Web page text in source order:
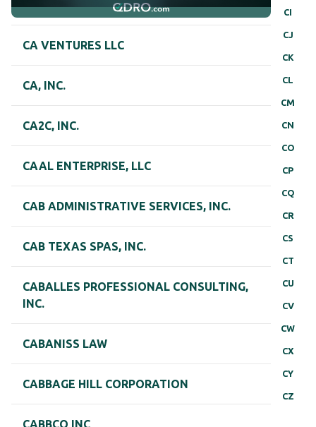
CI
CJ
CK
CL
CM
CN
CO
CP
CQ
CR
CS
CT
CU
CV
CW
CX
CY
CZ
CA VENTURES LLC
CA, INC.
CA2C, INC.
CAAL ENTERPRISE, LLC
CAB ADMINISTRATIVE SERVICES, INC.
CAB TEXAS SPAS, INC.
CABALLES PROFESSIONAL CONSULTING,
INC.
CABANISS LAW
CABBAGE HILL CORPORATION
CABBCO INC